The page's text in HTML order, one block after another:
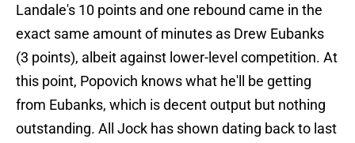
Landale's 10 points and one rebound came in the
exact same amount of minutes as Drew Eubanks
(3 points), albeit against lower-level competition. At
this point, Popovich knows what he'll be getting
from Eubanks, which is decent output but nothing
outstanding. All Jock has shown dating back to last